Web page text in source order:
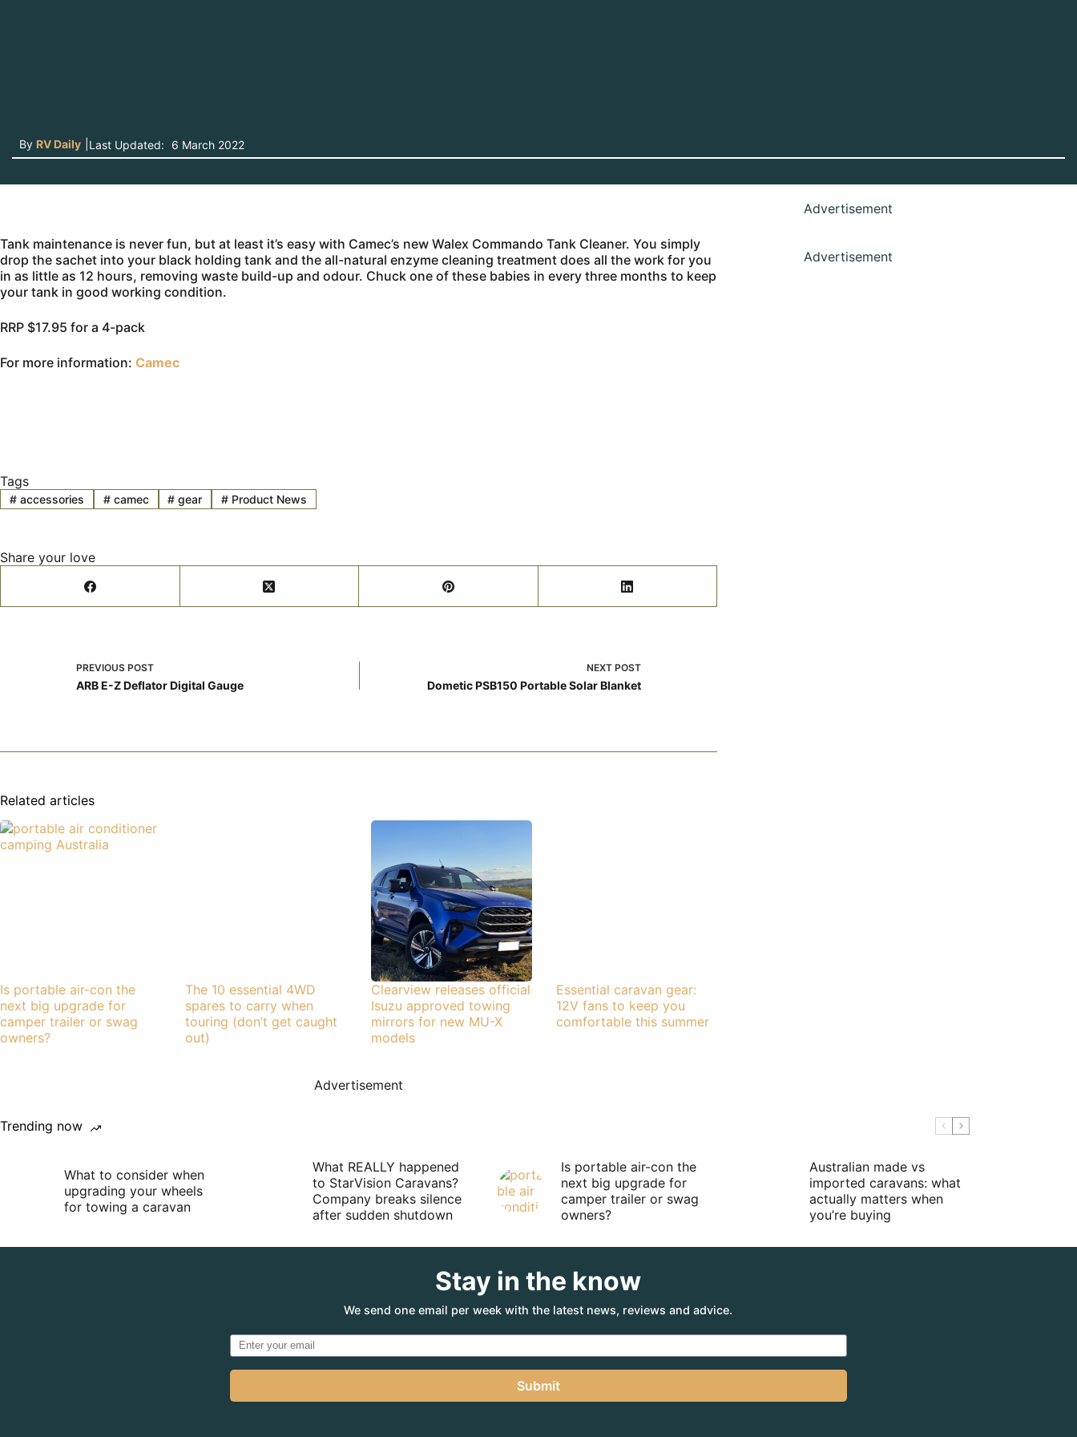
By RV Daily Last Updated: 6 March 2022
Tank maintenance is never fun, but at least it’s easy with Camec’s new Walex Commando Tank Cleaner. You simply
drop the sachet into your black holding tank and the all-natural enzyme cleaning treatment does all the work for you
in as little as 12 hours, removing waste build-up and odour. Chuck one of these babies in every three months to keep
your tank in good working condition.
RRP $17.95 for a 4-pack
For more information: Camec
Tags
#accessories #camec # gear # Product News
Share your love
PREVIOUS POST
ARB E-Z Deflator Digital Gauge
NEXTPOST
Dometic PSB150 Portable Solar Blanket
Related articles
Is portable air-con the
next big upgrade for
camper trailer or swag
owners?
The 10 essential 4WD
spares to carry when
touring (don’t get caught
out)
Clearview releases official
Isuzu approved towing
mirrors for new MU-X
models
Essential caravan gear:
12V fans to keep you
comfortable this summer
Advertisement
Advertisement
Advertisement
Trending now
What to consider when
upgrading your wheels
for towing a caravan
What REALLY happened
to StarVision Caravans?
Company breaks silence
after sudden shutdown
Is portable air-con the
next big upgrade for
camper trailer or swag
owners?
Australian made vs
imported caravans: what
actually matters when
you’re buying
Stay in the know
We send one email per week with the latest news, reviews and advice.
Submit